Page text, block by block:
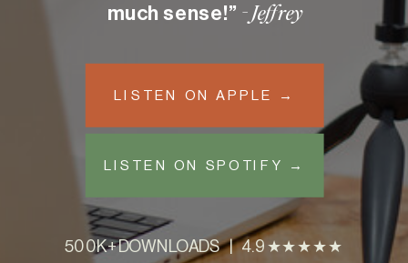
500K+ DOWNLOADS | 4.9 ★★★★★
much sense!” - Jeffrey
LISTEN ON APPLE →
LISTEN ON SPOTIFY →